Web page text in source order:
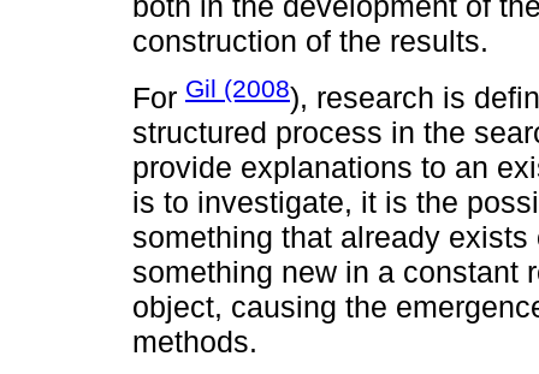
construction of the results.
For Gil (2008), research is
structured process in the
provide explanations to an
is to investigate, it is the
something that already
something new in a constant
object, causing the
methods.